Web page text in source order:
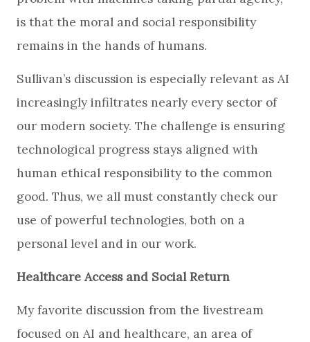
is that the moral and social responsibility
remains in the hands of humans.
Sullivan’s discussion is especially relevant as AI
increasingly infiltrates nearly every sector of
our modern society. The challenge is ensuring
technological progress stays aligned with
human ethical responsibility to the common
good. Thus, we all must constantly check our
use of powerful technologies, both on a
personal level and in our work.
Healthcare Access and Social Return
My favorite discussion from the livestream
focused on AI and healthcare, an area of